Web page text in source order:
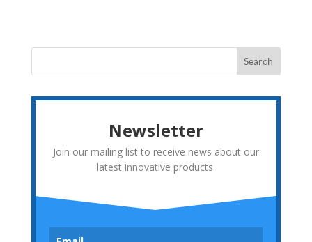
Newsletter
Join our mailing list to receive news about our
latest innovative products.